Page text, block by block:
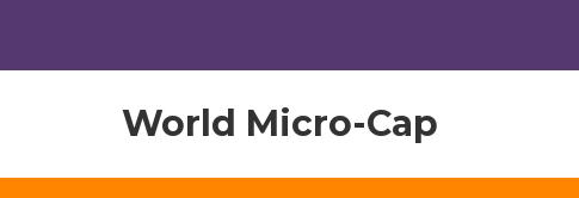
World Micro-Cap